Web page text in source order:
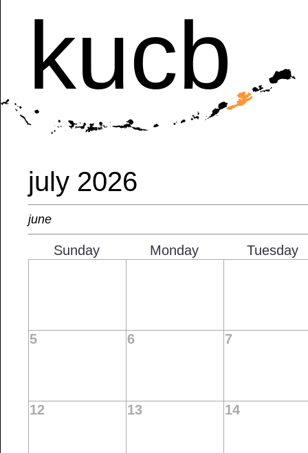
kucb
july 2026
june
Sunday Monday Tuesday
5 6 7
12 13 14